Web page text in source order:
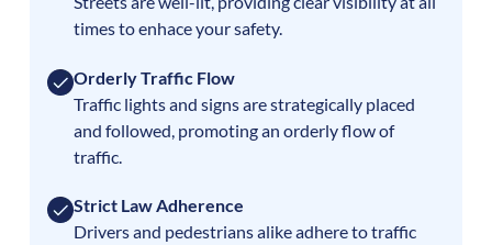
times to enhace your safety.
Orderly Traffic Flow
Traffic lights and signs are strategically placed
and followed, promoting an orderly flow of
traffic.
Strict Law Adherence
Drivers and pedestrians alike adhere to traffic